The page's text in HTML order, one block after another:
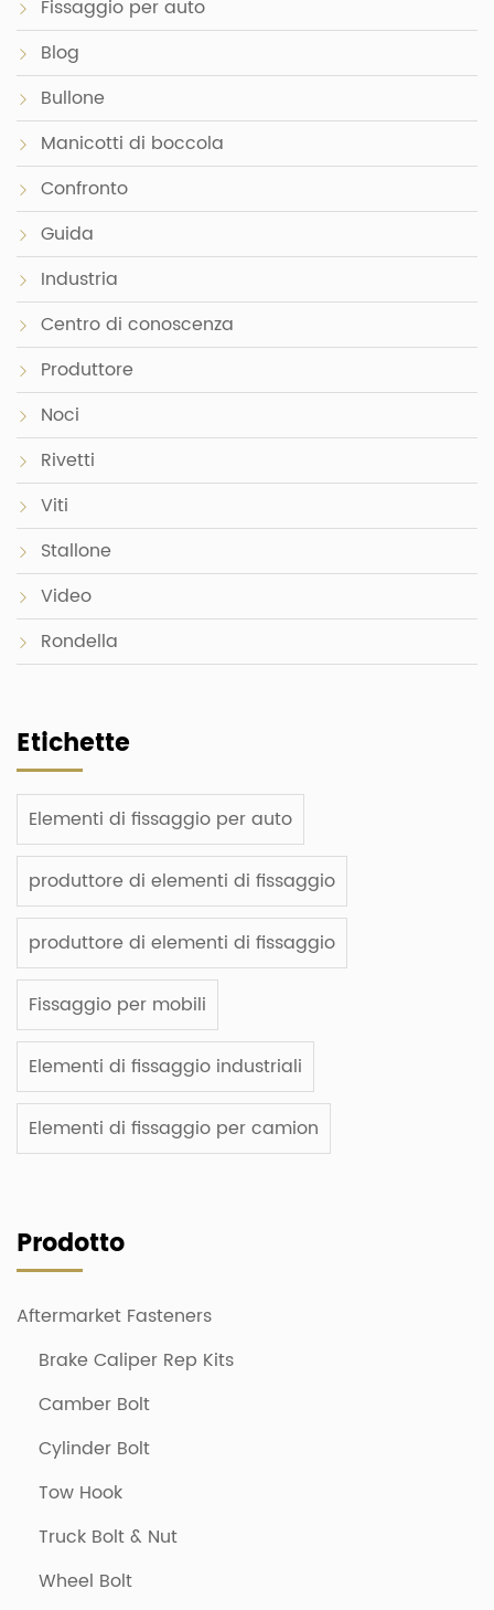
Fissaggio per auto
Blog
Bullone
Manicotti di boccola
Confronto
Guida
Industria
Centro di conoscenza
Produttore
Noci
Rivetti
Viti
Stallone
Video
Rondella
Etichette
Elementi di fissaggio per auto
produttore di elementi di fissaggio
produttore di elementi di fissaggio
Fissaggio per mobili
Elementi di fissaggio industriali
Elementi di fissaggio per camion
Prodotto
Aftermarket Fasteners
Brake Caliper Rep Kits
Camber Bolt
Cylinder Bolt
Tow Hook
Truck Bolt & Nut
Wheel Bolt